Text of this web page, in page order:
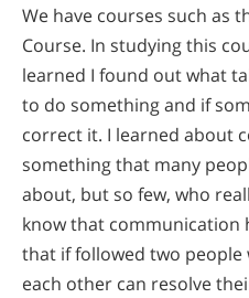
We have courses such as
Course. In studying this
learned I found out what
to do something and if
correct it. I learned about
something that many
about, but so few, who
know that communication
that if followed two people
each other can resolve